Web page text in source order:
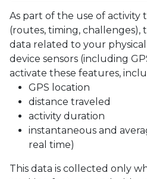
As part of the use of activity
(routes, timing, challenges),
data related to your
device sensors (including
activate these features,
GPS location
distance traveled
activity duration
instantaneous and
real time)
This data is collected only